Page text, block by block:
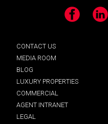
Facebook
CONTACT US
MEDIA ROOM
BLOG
LUXURY PROPERTIES
COMMERCIAL
AGENT INTRANET
LEGAL